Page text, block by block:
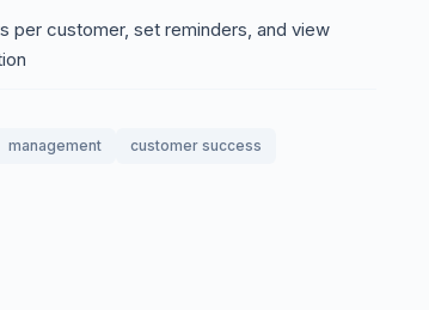
per customer, set reminders, and view
management
customer success